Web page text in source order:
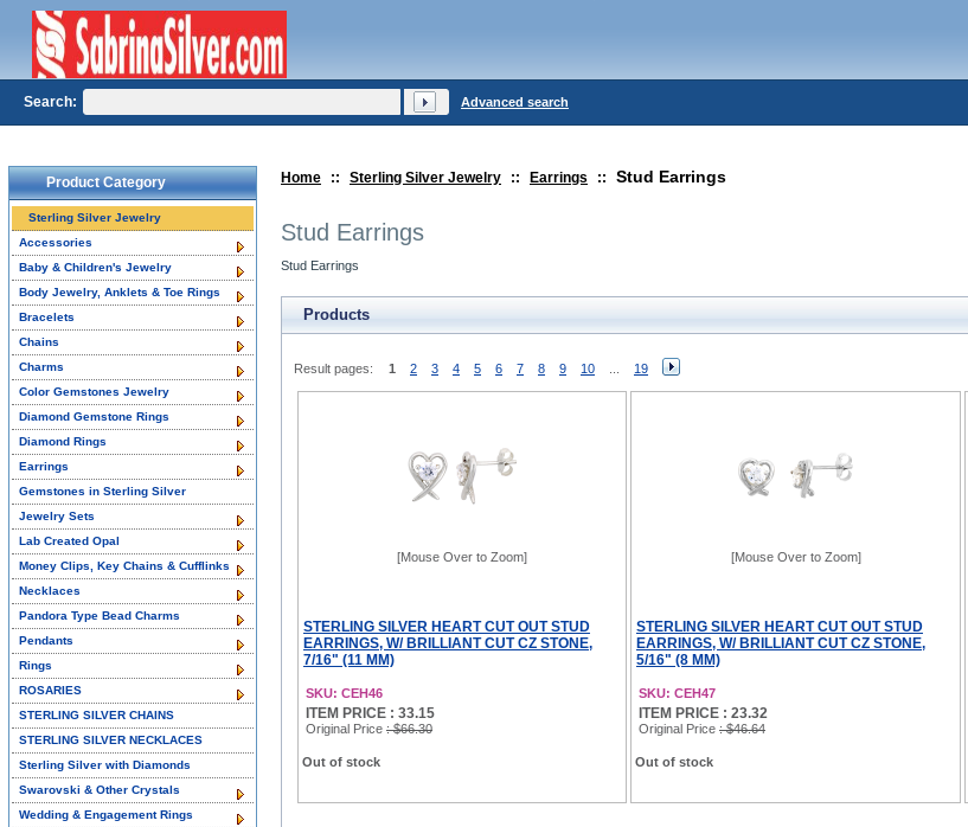
Home :: Sterling Silver Jewelry :: Earrings :: Stud Earrings
Stud Earrings
Stud Earrings
Products
Result pages: 1 2 3 4 5 6 7 8 9 10 19
[Mouse Over to Zoom]
STERLING SILVER HEART CUT OUT STUD
EARRINGS, W/ BRILLIANT CUT CZ STONE,
7/16" (11 MM)
SKU: CEH46
ITEM PRICE : 33.15
Original Price : $66.30
Out of stock
[Mouse Over to Zoom]
STERLING SILVER HEART CUT OUT STUD
EARRINGS, W/ BRILLIANT CUT CZ STONE,
5/16" (8 MM)
SKU: CEH47
ITEM PRICE : 23.32
Original Price : $46.64
Out of stock
Product Category
Sterling Silver Jewelry
Accessories
Baby & Children's Jewelry
Body Jewelry, Anklets & Toe Rings
Bracelets
Chains
Charms
Color Gemstones Jewelry
Diamond Gemstone Rings
Diamond Rings
Earrings
Gemstones in Sterling Silver
Jewelry Sets
Lab Created Opal
Money Clips, Key Chains & Cufflinks
Necklaces
Pandora Type Bead Charms
Pendants
Rings
ROSARIES
STERLING SILVER CHAINS
STERLING SILVER NECKLACES
Sterling Silver with Diamonds
Swarovski & Other Crystals
Wedding & Engagement Rings
Search: Advanced search